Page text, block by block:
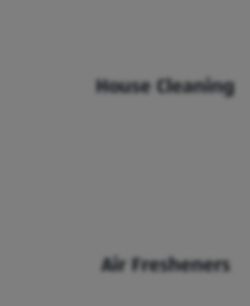
House Cleaning
Air Fresheners